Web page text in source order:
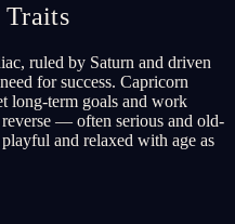
Traits
ruled by Saturn and driven
for success. Capricorn
long-term goals and work
— often serious and old-
and relaxed with age as